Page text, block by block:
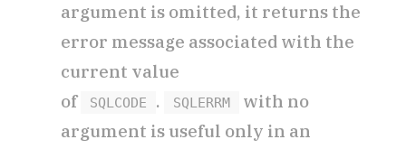
argument is omitted, it returns the
error message associated with the
current value
of
SQLCODE . SQLERRM
with no
argument is useful only in an